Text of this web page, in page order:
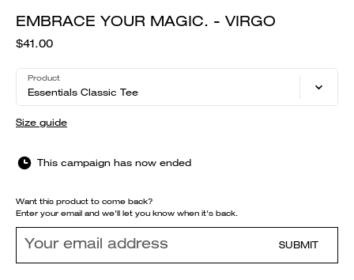
EMBRACE YOUR MAGIC. - VIRGO
$41.00
Product
Essentials Classic Tee
Size guide
This campaign has now ended
Want this product to come back?
Enter your email and we'll let you know when it's back.
SUBMIT